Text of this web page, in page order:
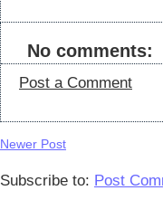
No comments:
Post a Comment
Newer Post
Subscribe to: Post